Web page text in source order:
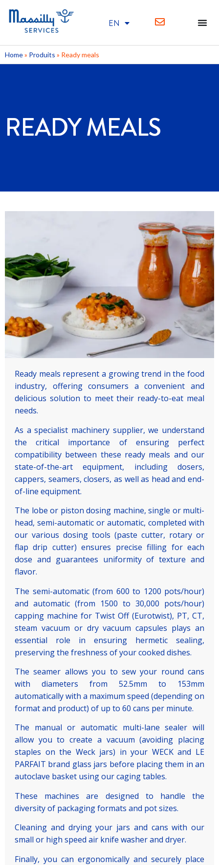
EN
FR
Home» Produits » Ready meals
READY MEALS
Ready meals represent a growing trend in the food
industry, offering consumers a convenient and
delicious solution to meet their ready-to-eat meal
needs.
As a specialist machinery supplier, we understand
the critical importance of ensuring perfect
compatibility between these ready meals and our
state-of-the-art equipment, including dosers,
cappers, seamers, closers, as well as head and end-
of-line equipment.
The lobe or piston dosing machine, single or multi-
head, semi-automatic or automatic, completed with
our various dosing tools (paste cutter, rotary or
flap drip cutter) ensures precise filling for each
dose and guarantees uniformity of texture and
flavor.
The semi-automatic (from 600 to 1200 pots/hour)
and automatic (from 1500 to 30,000 pots/hour)
capping machine for Twist Off (Eurotwist), PT, CT,
steam vacuum or dry vacuum capsules plays an
essential role in ensuring hermetic sealing,
preserving the freshness of your cooked dishes.
The seamer allows you to sew your round cans
with diameters from 52.5mm to 153mm
automatically with a maximum speed (depending on
format and product) of up to 60 cans per minute.
The manual or automatic multi-lane sealer will
allow you to create a vacuum (avoiding placing
staples on the Weck jars) in your WECK and LE
PARFAIT brand glass jars before placing them in an
autoclave basket using our caging tables.
These machines are designed to handle the
diversity of packaging formats and pot sizes.
Cleaning and drying your jars and cans with our
small or high speed air knife washer and dryer.
Finally, you can ergonomically and securely place